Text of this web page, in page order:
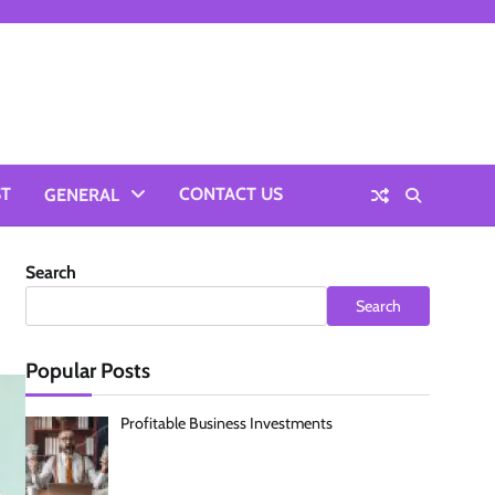
GENERAL CONTACT US
Search
Search
Popular Posts
Profitable Business Investments